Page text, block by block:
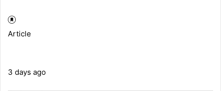
Article
3 days ago